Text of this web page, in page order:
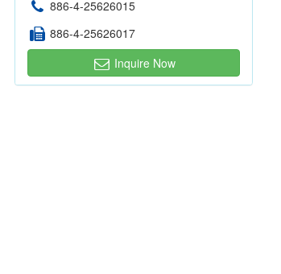
886-4-25626015
886-4-25626017
Inquire Now